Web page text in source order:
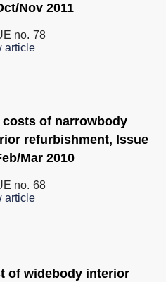
Nov 2011
no. 78
article
costs of narrowbody
refurbishment, Issue
Mar 2010
no. 68
article
of widebody interior